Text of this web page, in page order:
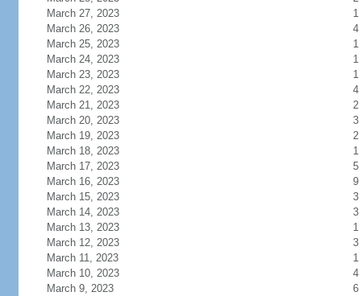
March 27, 2023
1
March 26, 2023
4
March 25, 2023
1
March 24, 2023
1
March 23, 2023
1
March 22, 2023
4
March 21, 2023
2
March 20, 2023
3
March 19, 2023
2
March 18, 2023
1
March 17, 2023
5
March 16, 2023
9
March 15, 2023
3
March 14, 2023
3
March 13, 2023
1
March 12, 2023
3
March 11, 2023
1
March 10, 2023
4
March 9, 2023
6